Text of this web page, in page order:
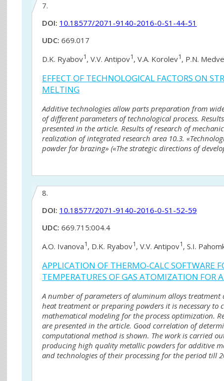
7.
DOI: 10.18577/2071-9140-2016-0-S1-44-51
UDC: 669.017
D.K. Ryabov1, V.V. Antipov1, V.A. Korolev1, P.N.
EFFECT OF TECHNOLOGICAL FACTORS ON
MELTING
Additive technologies allow parts preparation from
of different parameters of technological process.
presented in the article. Results of research of
realization of integrated research area 10.3.
powder for brazing» («The strategic directions of
8.
DOI: 10.18577/2071-9140-2016-0-S1-52-59
UDC: 669.715:004.4
A.O. Ivanova1, D.K. Ryabov1, V.V. Antipov1, S.I.
APPLICATION OF THERMO-CALC SOFTWARE
TEMPERATURES OF GAS ATOMIZATION FOR
A number of parameters of aluminum alloys
heat treatment or preparing powders it is necessary
mathematical modeling for the process optimization.
are presented in the article. Good correlation of
computational method is shown. The work is carried
producing high quality metallic powders for additive
and technologies of their processing for the period till